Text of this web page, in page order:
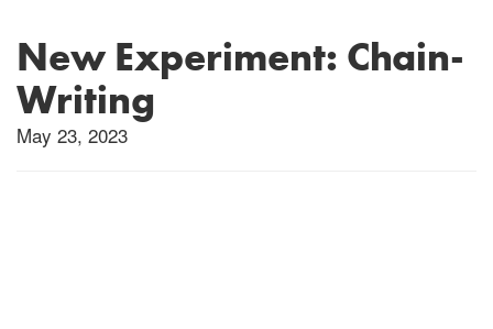
New Experiment: Chain-
Writing
May 23, 2023